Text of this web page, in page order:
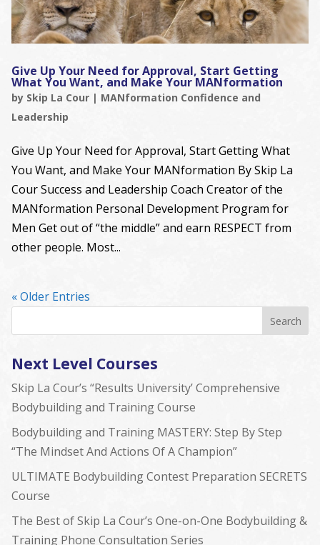
Give Up Your Need for Approval, Start Getting
What You Want, and Make Your MANformation
by Skip La Cour| MANformation Confidence and
Leadership
Give Up Your Need for Approval, Start Getting What
You Want, and Make Your MANformation By Skip La
Cour Success and Leadership Coach Creator of the
MANformation Personal Development Program for
Men Get out of “the middle” and earn RESPECT from
other people. Most...
« Older Entries
Next Level Courses
Skip La Cour’s “Results University’ Comprehensive
Bodybuilding and Training Course
Bodybuilding and Training MASTERY: Step By Step
“The Mindset And Actions Of A Champion”
ULTIMATE Bodybuilding Contest Preparation SECRETS
Course
The Best of Skip La Cour’s One-on-One Bodybuilding &
Training Phone Consultation Series